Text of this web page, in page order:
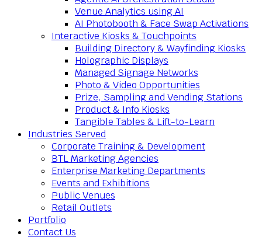
Venue Analytics using AI
AI Photobooth & Face Swap Activations
Interactive Kiosks & Touchpoints
Building Directory & Wayfinding Kiosks
Holographic Displays
Managed Signage Networks
Photo & Video Opportunities
Prize, Sampling and Vending Stations
Product & Info Kiosks
Tangible Tables & Lift-to-Learn
Industries Served
Corporate Training & Development
BTL Marketing Agencies
Enterprise Marketing Departments
Events and Exhibitions
Public Venues
Retail Outlets
Portfolio
Contact Us